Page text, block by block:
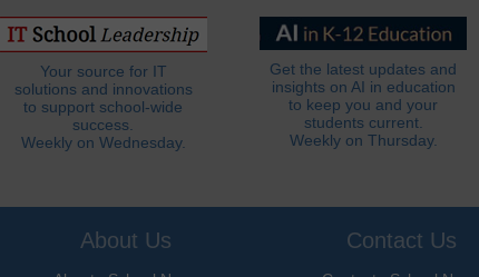
Your source for IT
solutions and innovations
to support school-wide
success.
Weekly on Wednesday.
Get the latest updates and
insights on AI in education
to keep you and your
students current.
Weekly on Thursday.
About Us Contact Us